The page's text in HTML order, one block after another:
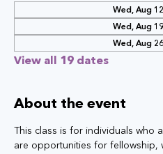
Wed, Aug
Wed, Aug
Wed, Aug
View all 19 dates
About the event
This class is for individuals who
are opportunities for fellowship,